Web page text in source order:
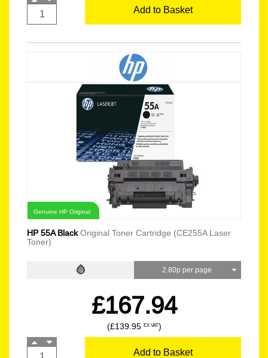
Add to Basket
Genuine HP Original
HP 55A BlackOriginal Toner Cartridge (CE255A Laser
Toner)
2.80p per page
£167.94
(£139.95 EX VAT)
Add to Basket